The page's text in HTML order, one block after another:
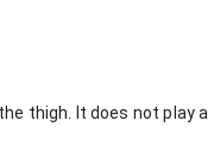
thigh. It does not play a